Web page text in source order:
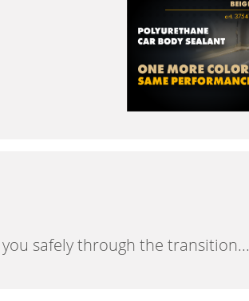
safely through the transition...